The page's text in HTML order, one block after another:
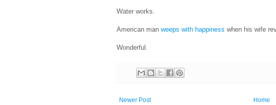
Water works.
American man weeps with happiness when his wife
Wonderful.
Newer Post Home